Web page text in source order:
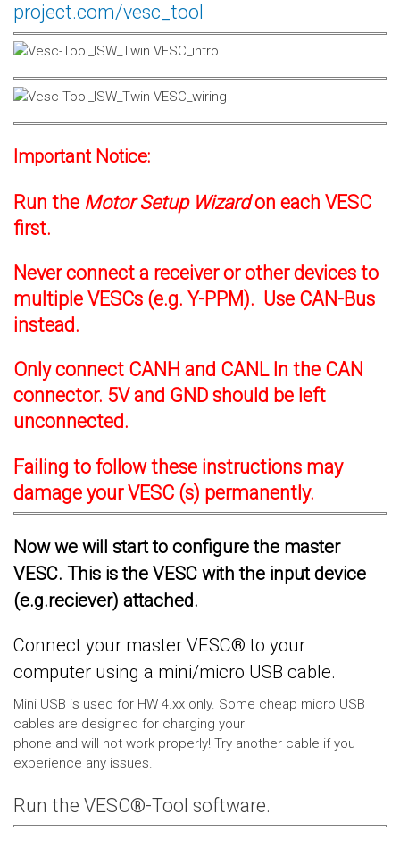
project.com/vesc_tool
Important Notice:
Run the Motor Setup Wizardon each VESC
first.
Never connect a receiver or other devices to
multiple VESCs (e.g. Y-PPM). Use CAN-Bus
instead.
Only connect CANH and CANL In the CAN
connector. 5V and GND should be left
unconnected.
Failing to follow these instructions may
damage your VESC (s) permanently.
Now we will start to configure the master
VESC. This is the VESC with the input device
(e.g.reciever) attached.
Connect your master VESC® to your
computer using a mini/micro USB cable.
Mini USB is used for HW 4.xx only. Some cheap micro USB
cables are designed for charging your
phone and will not work properly! Try another cable if you
experience any issues.
Run the VESC®-Tool software.